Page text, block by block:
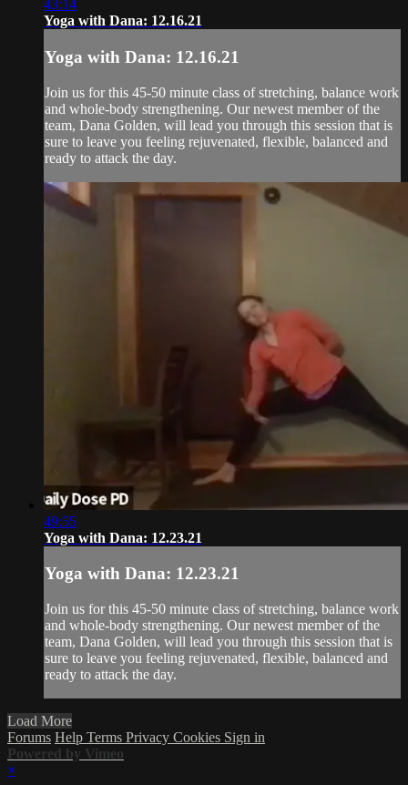
43:14
Yoga with Dana: 12.16.21
Yoga with Dana: 12.16.21
Join us for this 45-50 minute class of stretching, balance work
and whole-body strengthening. Our newest member of the
team, Dana Golden, will lead you through this session that is
sure to leave you feeling rejuvenated, flexible, balanced and
ready to attack the day.
49:55
Yoga with Dana: 12.23.21
Yoga with Dana: 12.23.21
Join us for this 45-50 minute class of stretching, balance work
and whole-body strengthening. Our newest member of the
team, Dana Golden, will lead you through this session that is
sure to leave you feeling rejuvenated, flexible, balanced and
ready to attack the day.
Load More
Forums Help Terms Privacy Cookies Sign in
Powered by Vimeo
×